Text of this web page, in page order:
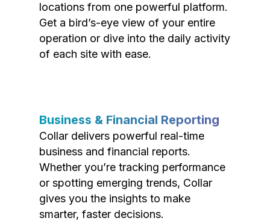
locations from one powerful platform.
Get a bird’s-eye view of your entire
operation or dive into the daily activity
of each site with ease.
Business & Financial Reporting
Collar delivers powerful real-time
business and financial reports.
Whether you’re tracking performance
or spotting emerging trends, Collar
gives you the insights to make
smarter, faster decisions.